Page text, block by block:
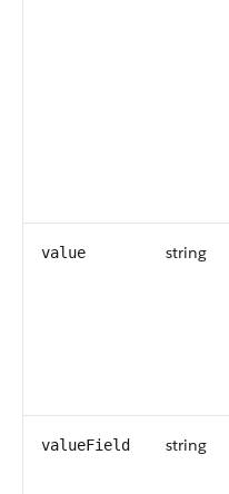
value string
valueField string